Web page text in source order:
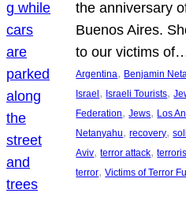
the anniversary
Buenos Aires.
to our victims
Argentina, Benjamin
Israel, Israeli Tourists,
Federation, Jews, Los
Netanyahu, recovery,
Aviv, terror attack,
terror, Victims of Terror